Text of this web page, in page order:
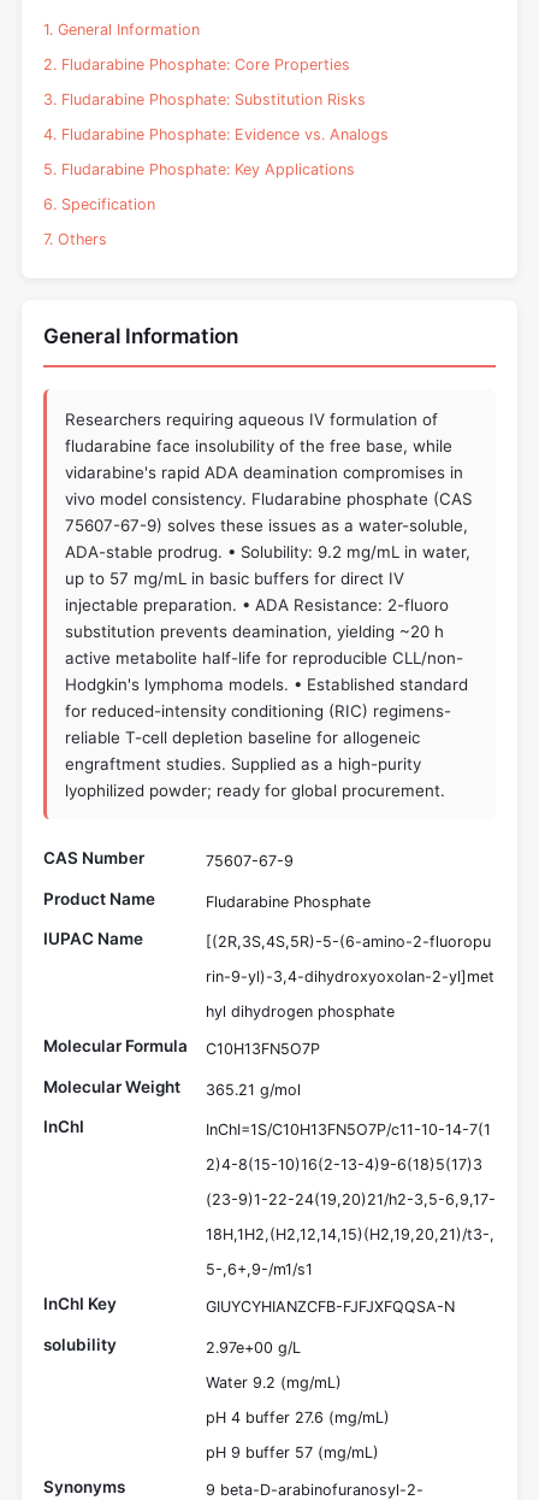
1. General Information
2. Fludarabine Phosphate: Core Properties
3. Fludarabine Phosphate: Substitution Risks
4. Fludarabine Phosphate: Evidence vs. Analogs
5. Fludarabine Phosphate: Key Applications
6. Specification
7. Others
General Information
Researchers requiring aqueous IV formulation of
fludarabine face insolubility of the free base, while
vidarabine's rapid ADA deamination compromises in
vivo model consistency. Fludarabine phosphate (CAS
75607-67-9) solves these issues as a water-soluble,
ADA-stable prodrug. • Solubility: 9.2 mg/mL in water,
up to 57 mg/mL in basic buffers for direct IV
injectable preparation. • ADA Resistance: 2-fluoro
substitution prevents deamination, yielding ~20 h
active metabolite half-life for reproducible CLL/non-
Hodgkin's lymphoma models. • Established standard
for reduced-intensity conditioning (RIC) regimens-
reliable T-cell depletion baseline for allogeneic
engraftment studies. Supplied as a high-purity
lyophilized powder; ready for global procurement.
CAS Number 75607-67-9
Product Name Fludarabine Phosphate
IUPAC Name
[(2R,3S,4S,5R)-5-(6-amino-2-fluoropu
rin-9-yl)-3,4-dihydroxyoxolan-2-yl]met
hyl dihydrogen phosphate
Molecular Formula C10H13FN5O7P
Molecular Weight 365.21 g/mol
InChI
InChI=1S/C10H13FN5O7P/c11-10-14-7(1
2)4-8(15-10)16(2-13-4)9-6(18)5(17)3
(23-9)1-22-24(19,20)21/h2-3,5-6,9,17-
18H,1H2,(H2,12,14,15)(H2,19,20,21)/t3-,
5-,6+,9-/m1/s1
InChI Key GIUYCYHIANZCFB-FJFJXFQQSA-N
solubility
2.97e+00 g/L
Water 9.2 (mg/mL)
pH 4 buffer 27.6 (mg/mL)
pH 9 buffer 57 (mg/mL)
Synonyms
9 beta-D-arabinofuranosyl-2-